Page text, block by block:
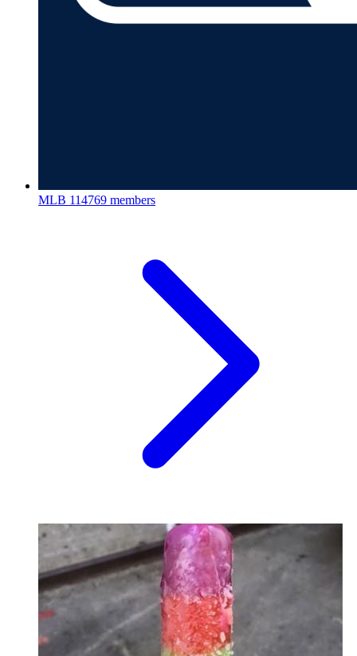
MLB 114769 members